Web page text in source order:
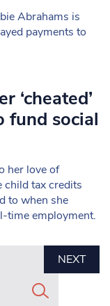
Abrahams is
payments to
‘cheated’
fund social
her love of
child tax credits
to when she
time employment.
NEXT